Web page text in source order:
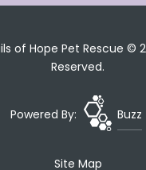
of Hope Pet Rescue ©
Reserved.
Powered By: Buzz
Site Map